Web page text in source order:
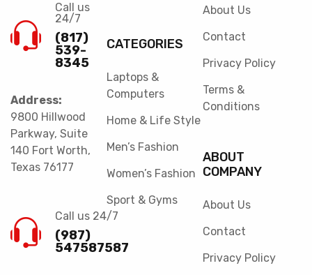
Call us
24/7
(817)
539-
8345
Address:
9800 Hillwood
Parkway, Suite
140 Fort Worth,
Texas 76177
Call us 24/7
(987)
547587587
CATEGORIES
Laptops &
Computers
Home & Life Style
Men’s Fashion
Women’s Fashion
Sport & Gyms
About Us
Contact
Privacy Policy
Terms &
Conditions
ABOUT
COMPANY
About Us
Contact
Privacy Policy